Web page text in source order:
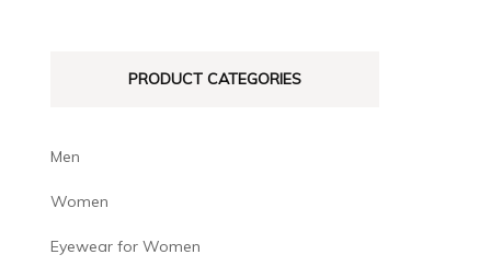
PRODUCT CATEGORIES
Men
Women
Eyewear for Women